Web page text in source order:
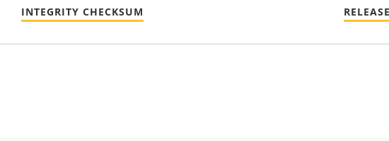
INTEGRITY CHECKSUM